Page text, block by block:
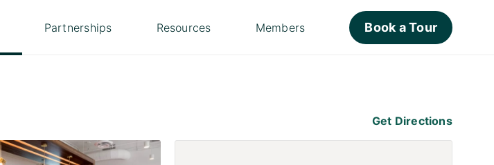
Partnerships Resources Members Book a Tour
Get Directions